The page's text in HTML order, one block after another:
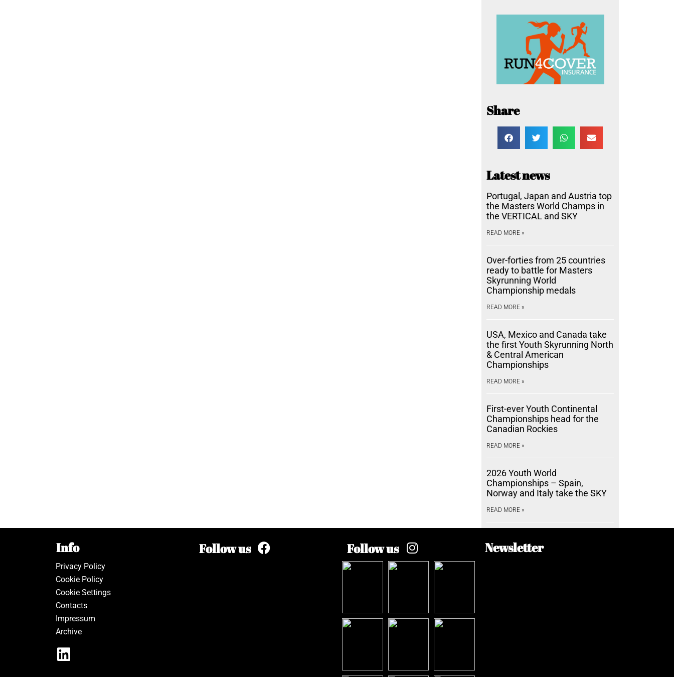
Share
Latest news
Portugal, Japan and Austria top
the Masters World Champs in
the VERTICAL and SKY
READ MORE »
Over-forties from 25 countries
ready to battle for Masters
Skyrunning World
Championship medals
READ MORE »
USA, Mexico and Canada take
the first Youth Skyrunning North
& Central American
Championships
READ MORE »
First-ever Youth Continental
Championships head for the
Canadian Rockies
READ MORE »
2026 Youth World
Championships – Spain,
Norway and Italy take the SKY
READ MORE »
Info
Privacy Policy
Cookie Policy
Cookie Settings
Contacts
Impressum
Archive
Follow us Follow us Newsletter